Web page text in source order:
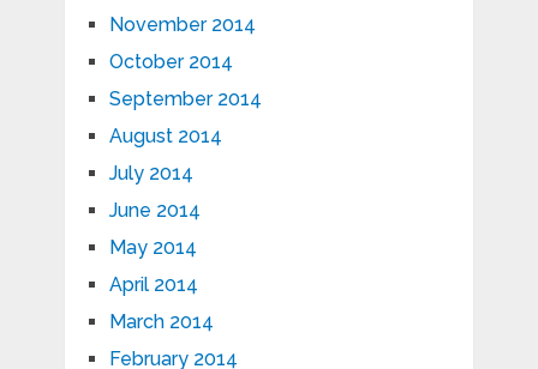
November 2014
October 2014
September 2014
August 2014
July 2014
June 2014
May 2014
April 2014
March 2014
February 2014